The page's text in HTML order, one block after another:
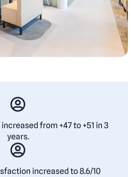
from +47 to +51 in 3
years.
increased to 8.6/10